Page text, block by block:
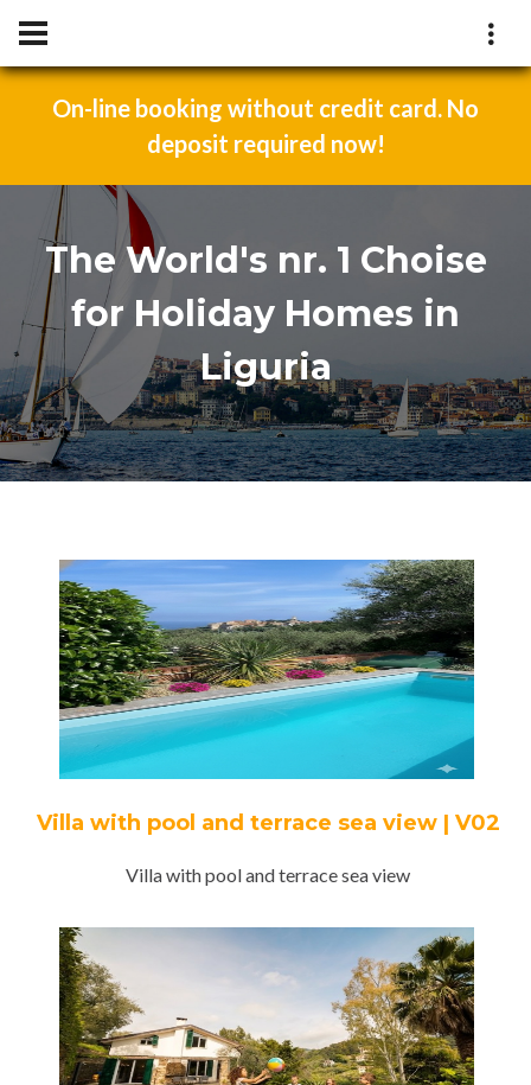
On-line booking without credit card. No
deposit required now!
The World's nr. 1 Choise
for Holiday Homes in
Liguria
Villa with pool and terrace sea view | V02
Villa with pool and terrace sea view